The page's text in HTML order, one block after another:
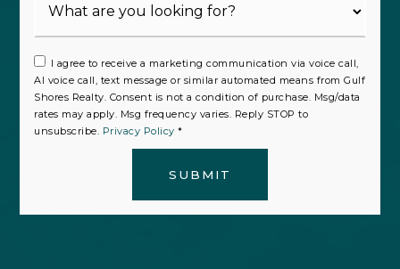
I agree to receive a marketing communication via voice call,
AI voice call, text message or similar automated means from Gulf
Shores Realty. Consent is not a condition of purchase. Msg/data
rates may apply. Msg frequency varies. Reply STOP to
unsubscribe. Privacy Policy *
SUBMIT